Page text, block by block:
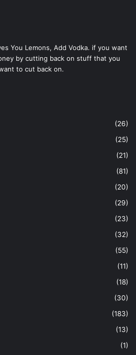
You Lemons, Add Vodka. if you want
by cutting back on stuff that you
to cut back on.
(26)
(25)
(21)
(81)
(20)
(29)
(23)
(32)
(55)
(11)
(18)
(30)
(183)
(13)
(1)